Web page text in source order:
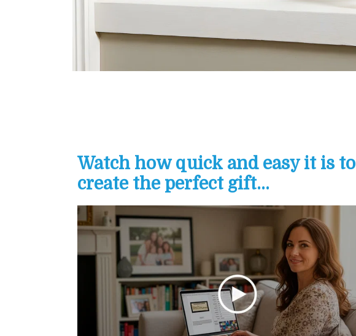
Watch how quick and easy it is to
create the perfect gift...